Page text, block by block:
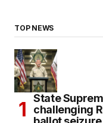
TOP NEWS
State
challenging